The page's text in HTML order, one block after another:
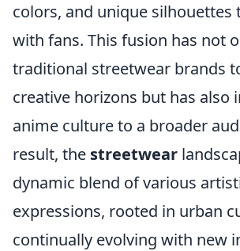
colors, and unique silhouettes
with fans. This fusion has not
traditional streetwear brands
creative horizons but has also
anime culture to a broader
result, the streetwear
dynamic blend of various
expressions, rooted in urban
continually evolving with new